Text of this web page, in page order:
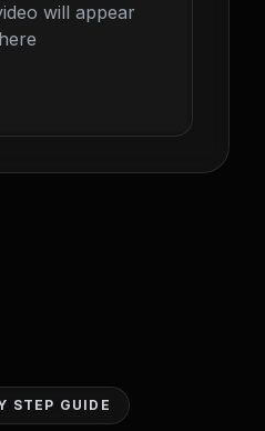
will appear
here
STEP GUIDE